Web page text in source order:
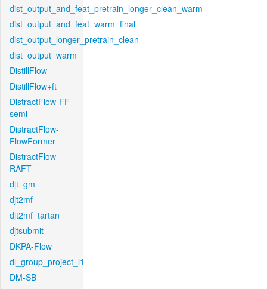
dist_output_and_feat_pretrain_longer_clean_warm
dist_output_and_feat_warm_final
dist_output_longer_pretrain_clean
dist_output_warm
DistillFlow
DistillFlow+ft
DistractFlow-FF-
semi
DistractFlow-
FlowFormer
DistractFlow-
RAFT
djt_gm
djt2mf
djt2mf_tartan
djtsubmit
DKPA-Flow
dl_group_project_l1
DM-SB